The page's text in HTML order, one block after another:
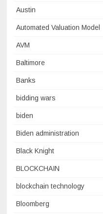
Austin
Automated Valuation Model
AVM
Baltimore
Banks
bidding wars
biden
Biden administration
Black Knight
BLOCKCHAIN
blockchain technology
Bloomberg